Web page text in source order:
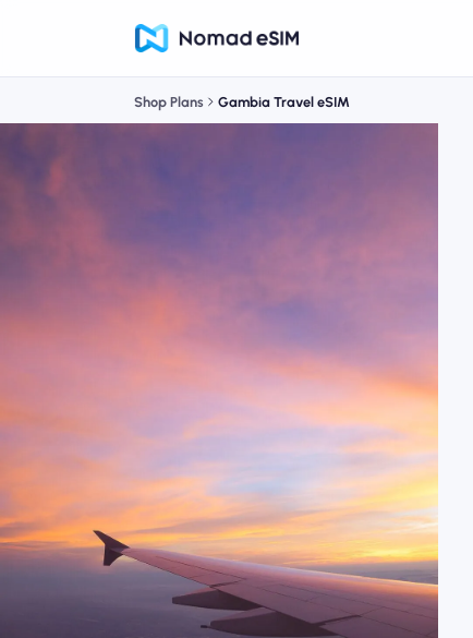
Shop Plans Gambia Travel eSIM